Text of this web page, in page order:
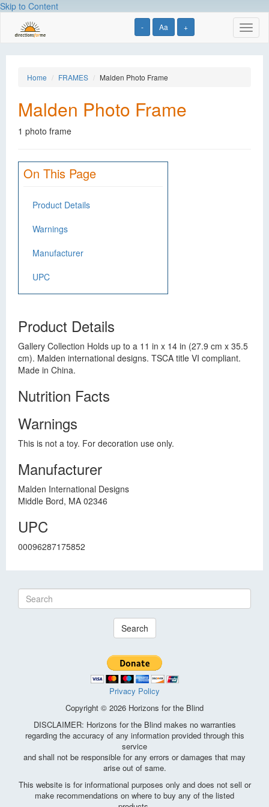
Skip to Content
- Aa +
Home FRAMES Malden Photo Frame
Malden Photo Frame
1 photo frame
On This Page
Product Details
Warnings
Manufacturer
UPC
Product Details
Gallery Collection Holds up to a 11 in x 14 in (27.9 cm x 35.5
cm). Malden international designs. TSCA title VI compliant.
Made in China.
Nutrition Facts
Warnings
This is not a toy. For decoration use only.
Manufacturer
Malden International Designs
Middle Bord, MA 02346
UPC
00096287175852
Search
Privacy Policy
Copyright © 2026 Horizons for the Blind
DISCLAIMER: Horizons for the Blind makes no warranties
regarding the accuracy of any information provided through this
service
and shall not be responsible for any errors or damages that may
arise out of same.
This website is for informational purposes only and does not sell or
make recommendations on where to buy any of the listed